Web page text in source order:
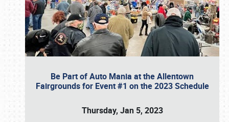
Be Part of Auto Mania at the Allentown
Fairgrounds for Event #1 on the 2023 Schedule
Thursday, Jan 5, 2023